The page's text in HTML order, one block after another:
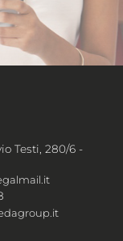
Testi, 280/6 -